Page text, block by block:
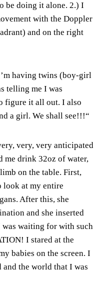
be doing it alone. 2.) I
with the Doppler
and on the right
having twins (boy-girl
telling me I was
figure it all out. I also
a girl. We shall see!!!“
very, very anticipated
me drink 32oz of water,
on the table. First,
look at my entire
After this, she
and she inserted
waiting for with such
I stared at the
babies on the screen. I
the world that I was